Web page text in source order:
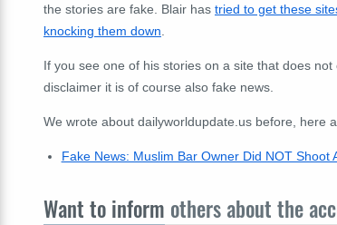
the stories are fake. Blair has tried to get these
knocking them down
If you see one of his stories on a site that does
disclaimer it is of course also fake news.
We wrote about dailyworldupdate.us before, here
Fake News: Muslim Bar Owner Did NOT Shoot
Want to inform others about the